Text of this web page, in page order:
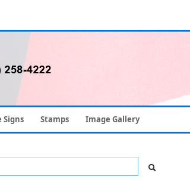
Signs Stamps Image Gallery